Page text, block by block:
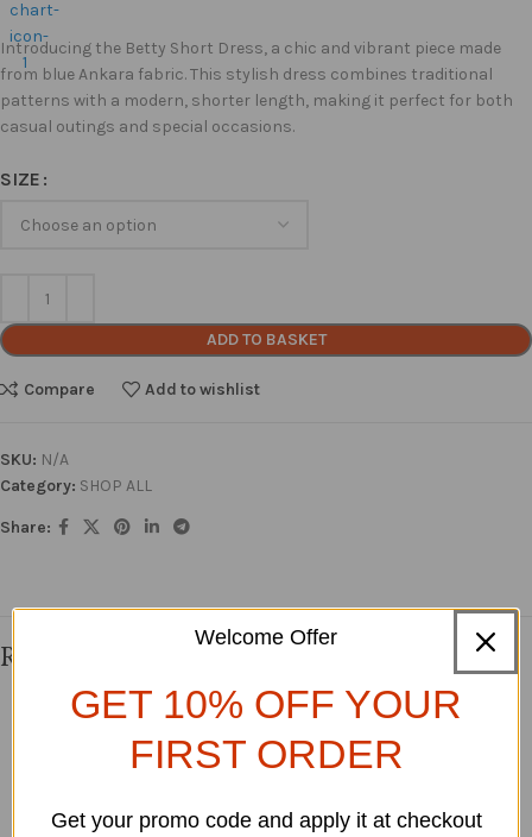
Introducing the Betty Short Dress, a chic and vibrant piece made
from blue Ankara fabric. This stylish dress combines traditional
patterns with a modern, shorter length, making it perfect for both
casual outings and special occasions.
SIZE
ADD TO BASKET
Compare Add to wishlist
SKU: N/A
Category: SHOP ALL
Share:
Related products
UT
£88.99
Welcome Offer
GET 10% OFF YOUR
FIRST ORDER
Get your promo code and apply it at checkout